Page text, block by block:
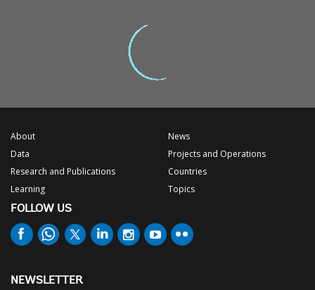
About
Data
Research and Publications
Learning
News
Projects and Operations
Countries
Topics
FOLLOW US
NEWSLETTER